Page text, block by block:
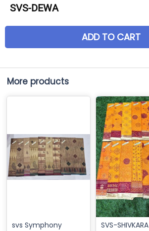
SVS-DEWA
ADD TO CART
More products
svs Symphony SVS-SHIVKARA